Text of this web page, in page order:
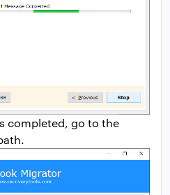
completed, go to the